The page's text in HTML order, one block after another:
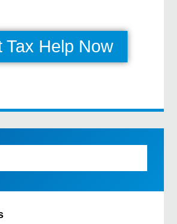
Tax Help Now